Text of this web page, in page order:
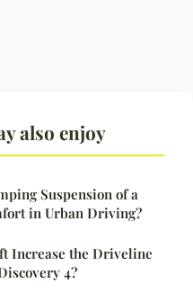
also enjoy
Suspension of a
in Urban Driving?
Increase the Driveline
4?